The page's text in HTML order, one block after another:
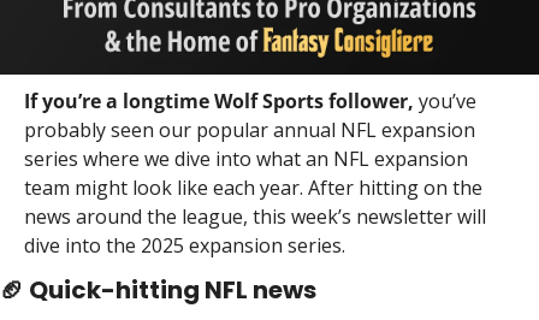
If you’re a longtime Wolf Sports follower, you’ve
probably seen our popular annual NFL expansion
series where we dive into what an NFL expansion
team might look like each year. After hitting on the
news around the league, this week’s newsletter will
dive into the 2025 expansion series.
🏈 Quick-hitting NFL news